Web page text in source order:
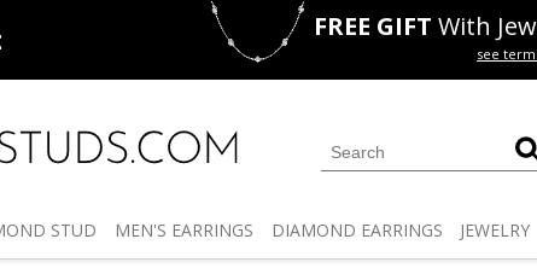
Deals 50% off
FREE GIFT With
see
STUD MEN'S EARRINGS DIAMOND EARRINGS JEWELRY